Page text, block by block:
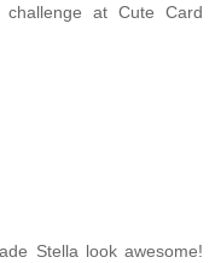
at Cute Card
Stella look awesome!